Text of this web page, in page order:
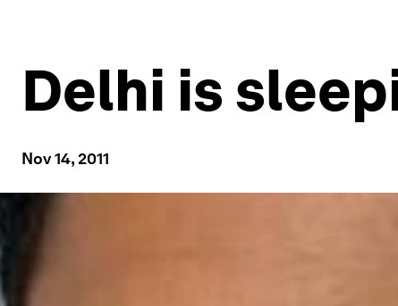
Delhi is
Nov 14, 2011